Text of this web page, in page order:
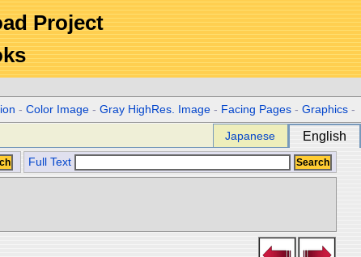
Project
-Color Image -Gray HighRes. Image - Facing Pages -Graphics -
Japanese English
Full Text